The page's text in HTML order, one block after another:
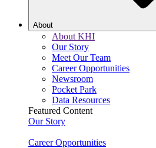
About
About KHI
Our Story
Meet Our Team
Career Opportunities
Newsroom
Pocket Park
Data Resources
Featured Content
Our Story
Career Opportunities